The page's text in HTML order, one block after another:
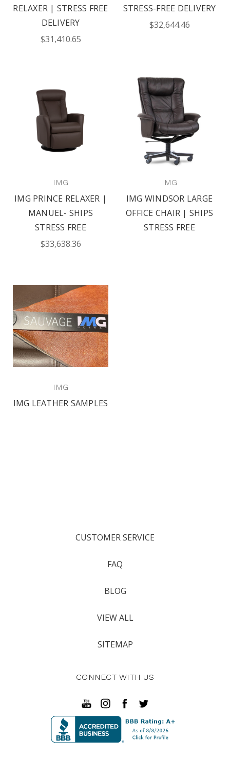
RELAXER | STRESS FREE
DELIVERY
$31,410.65
STRESS-FREE DELIVERY
$32,644.46
IMG
IMG PRINCE RELAXER |
MANUEL- SHIPS
STRESS FREE
$33,638.36
IMG
IMG WINDSOR LARGE
OFFICE CHAIR | SHIPS
STRESS FREE
IMG
IMG LEATHER SAMPLES
CUSTOMER SERVICE
FAQ
BLOG
VIEW ALL
SITEMAP
CONNECT WITH US